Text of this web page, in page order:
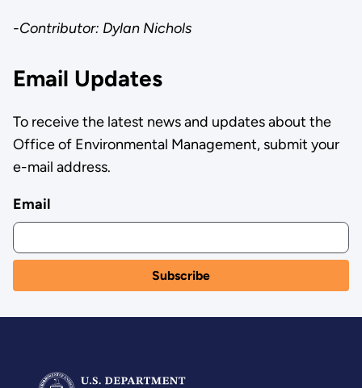
-Contributor: Dylan Nichols
Email Updates
To receive the latest news and updates about the
Office of Environmental Management, submit your
e-mail address.
Email